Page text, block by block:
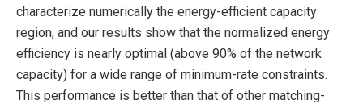
characterize numerically the energy-efficient capacity
region, and our results show that the normalized energy
efficiency is nearly optimal (above 90% of the network
capacity) for a wide range of minimum-rate constraints.
This performance is better than that of other matching-